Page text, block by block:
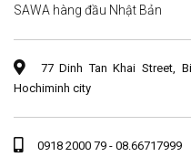
SAWA hàng đầu Nhật Bản
77 Dinh Tan Khai Street,
Hochiminh city
0918 2000 79 - 08.66717999